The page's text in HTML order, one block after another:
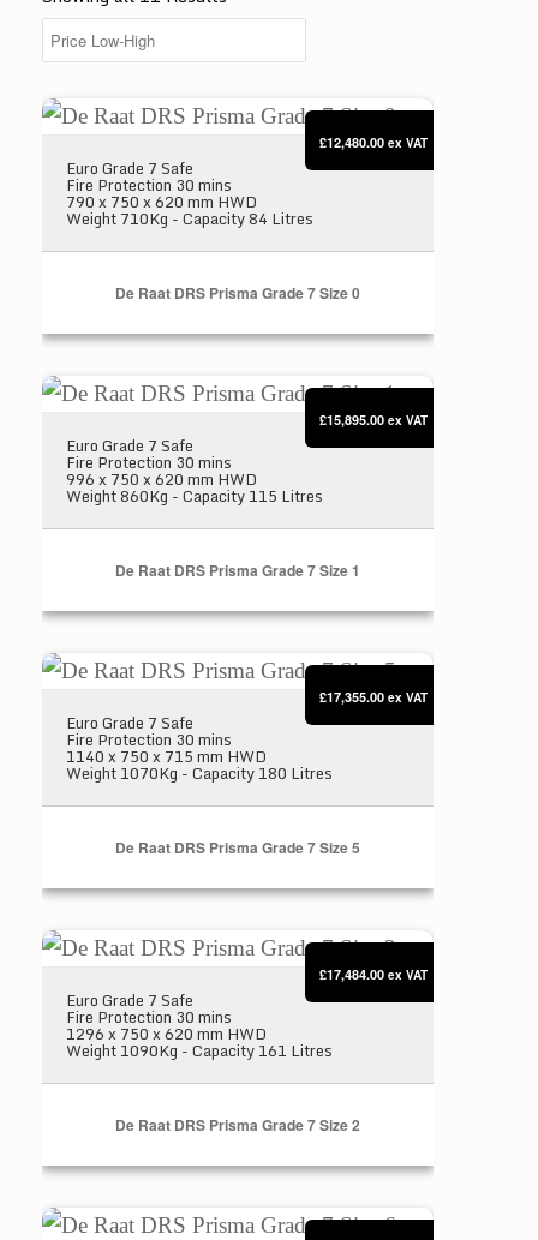
De Raat DRS Prisma Grade 7 Size 0
Euro Grade 7 Safe
Fire Protection 30 mins
790 x 750 x 620 mm HWD
Weight 710Kg - Capacity 84 Litres
De Raat DRS Prisma Grade 7 Size 0
£12,480.00 ex VAT
De Raat DRS Prisma Grade 7 Size 1
Euro Grade 7 Safe
Fire Protection 30 mins
996 x 750 x 620 mm HWD
Weight 860Kg - Capacity 115 Litres
De Raat DRS Prisma Grade 7 Size 1
£15,895.00 ex VAT
De Raat DRS Prisma Grade 7 Size 5
Euro Grade 7 Safe
Fire Protection 30 mins
1140 x 750 x 715 mm HWD
Weight 1070Kg - Capacity 180 Litres
De Raat DRS Prisma Grade 7 Size 5
£17,355.00 ex VAT
De Raat DRS Prisma Grade 7 Size 2
Euro Grade 7 Safe
Fire Protection 30 mins
1296 x 750 x 620 mm HWD
Weight 1090Kg - Capacity 161 Litres
De Raat DRS Prisma Grade 7 Size 2
£17,484.00 ex VAT
De Raat DRS Prisma Grade 7 Size 6